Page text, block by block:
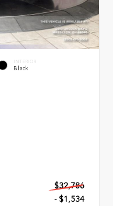
INTERIOR
Black
$32,786
- $1,534